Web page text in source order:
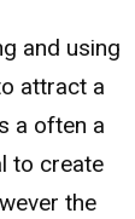
and using
attract a
a often a
to create
the